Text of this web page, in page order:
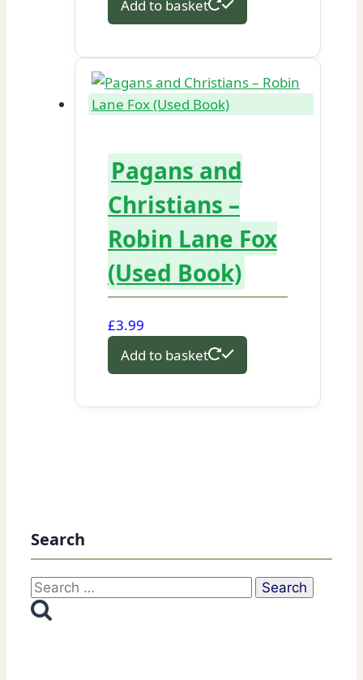
Add to basket
Pagans and
Christians –
Robin Lane Fox
(Used Book)
£3.99
Add to basket
Search
Search
for: